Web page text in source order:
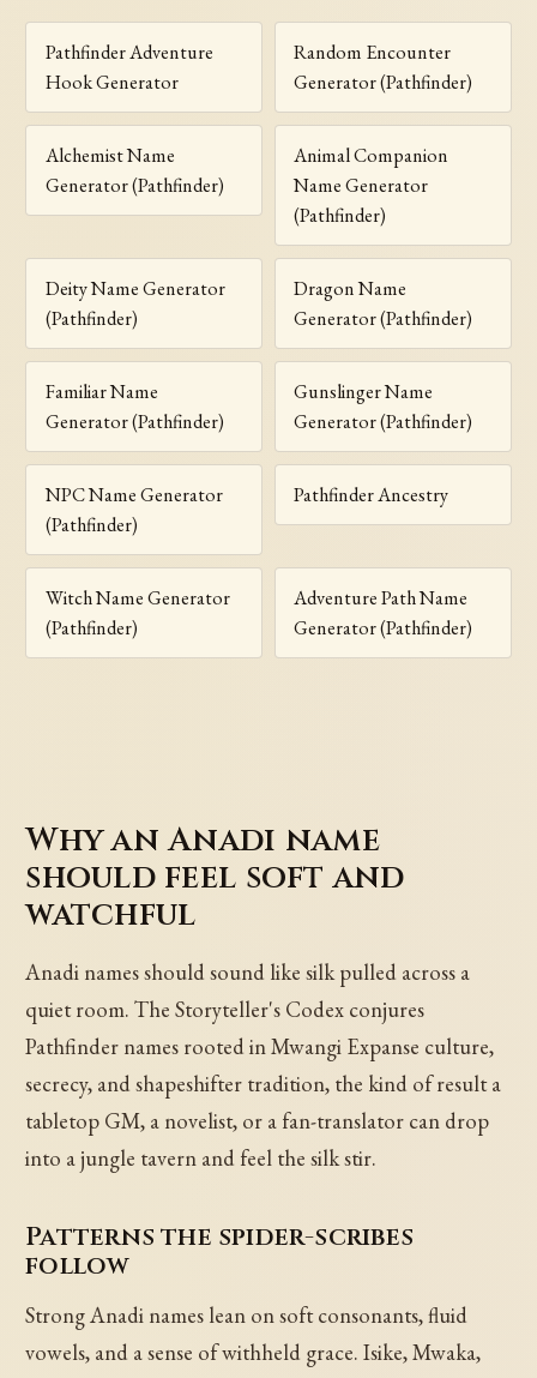
Pathfinder Adventure
Hook Generator
Random Encounter
Generator (Pathfinder)
Alchemist Name
Generator (Pathfinder)
Animal Companion
Name Generator
(Pathfinder)
Deity Name Generator
(Pathfinder)
Dragon Name
Generator (Pathfinder)
Familiar Name
Generator (Pathfinder)
Gunslinger Name
Generator (Pathfinder)
NPC Name Generator
(Pathfinder)
Pathfinder Ancestry
Witch Name Generator
(Pathfinder)
Adventure Path Name
Generator (Pathfinder)
Why an Anadi name
should feel soft and
watchful
Anadi names should sound like silk pulled across a
quiet room. The Storyteller's Codex conjures
Pathfinder names rooted in Mwangi Expanse culture,
secrecy, and shapeshifter tradition, the kind of result a
tabletop GM, a novelist, or a fan-translator can drop
into a jungle tavern and feel the silk stir.
Patterns the spider-scribes
follow
Strong Anadi names lean on soft consonants, fluid
vowels, and a sense of withheld grace. Isike, Mwaka,